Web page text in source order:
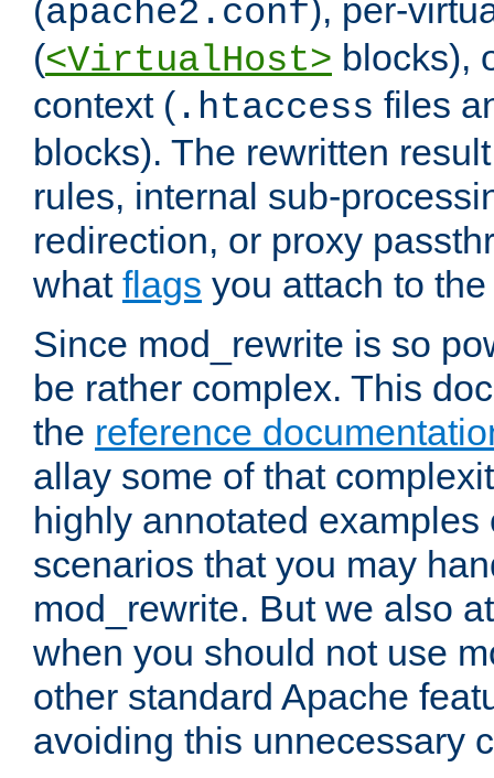
(apache2.conf), per-
(<VirtualHost> blocks),
context ( .htaccess files
blocks). The rewritten
rules, internal sub-
redirection, or proxy
what flags you attach to
Since mod_rewrite is so
be rather complex. This
the reference
allay some of that
highly annotated examples
scenarios that you may
mod_rewrite. But we also
when you should not use
other standard Apache
avoiding this unnecessary